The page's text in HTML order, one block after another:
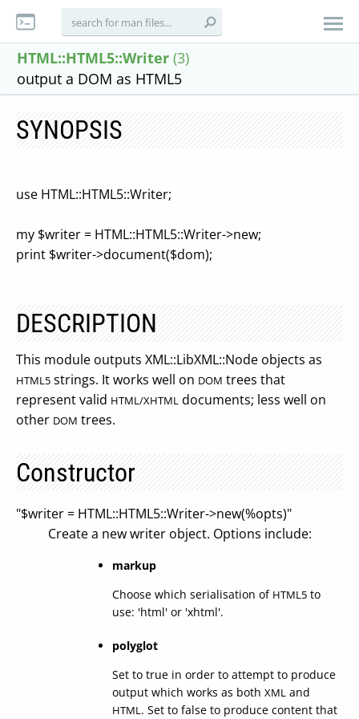
HTML::HTML5::Writer (3)
output a DOM as HTML5
SYNOPSIS
use HTML::HTML5::Writer;
my $writer = HTML::HTML5::Writer->new;
print $writer->document($dom);
DESCRIPTION
This module outputs XML::LibXML::Node objects as
HTML5 strings. It works well on DOM trees that
represent valid HTML/XHTML documents; less well on
other DOM trees.
Constructor
"$writer = HTML::HTML5::Writer->new(%opts)"
Create a new writer object. Options include:
markup
Choose which serialisation of HTML5 to
use: 'html' or 'xhtml'.
polyglot
Set to true in order to attempt to produce
output which works as both XML and
HTML. Set to false to produce content that